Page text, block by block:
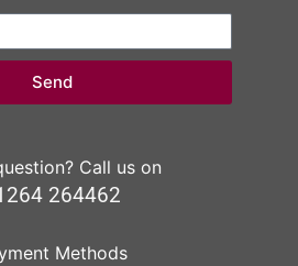
Send
Call us on
264462
Methods